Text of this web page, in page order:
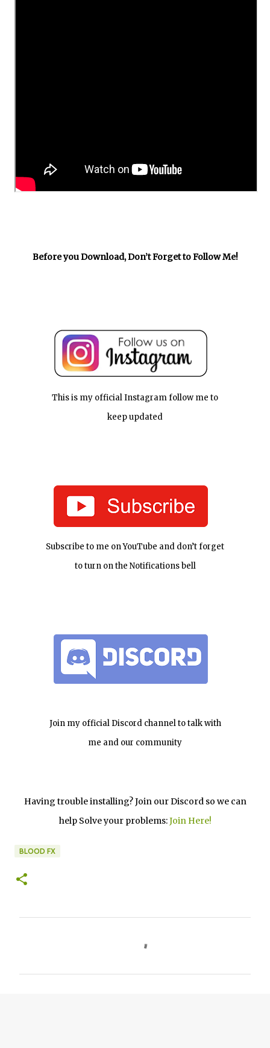
Before you Download, Don’t Forget to Follow Me!
This is my official Instagram follow me to
keep updated
Subscribe to me on YouTube and don’t forget
to turn on the Notifications bell
Join my official Discord channel to talk with
me and our community
Having trouble installing? Join our Discord so we can
help Solve your problems:Join Here!
BLOOD FX